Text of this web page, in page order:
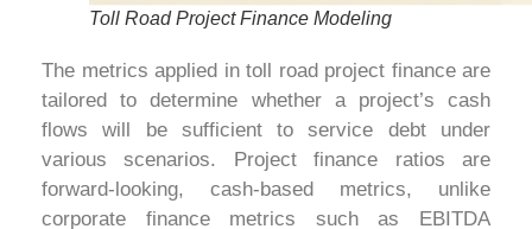
Toll Road Project Finance Modeling
The metrics applied in toll road project finance are
tailored to determine whether a project’s cash
flows will be sufficient to service debt under
various scenarios. Project finance ratios are
forward-looking, cash-based metrics, unlike
corporate finance metrics such as EBITDA